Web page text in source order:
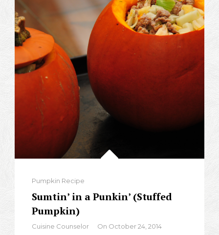
Categories
Pumpkin Recipe
Sumtin’ in a Punkin’ (Stuffed
Pumpkin)
By
Cuisine Counselor On October 24, 2014